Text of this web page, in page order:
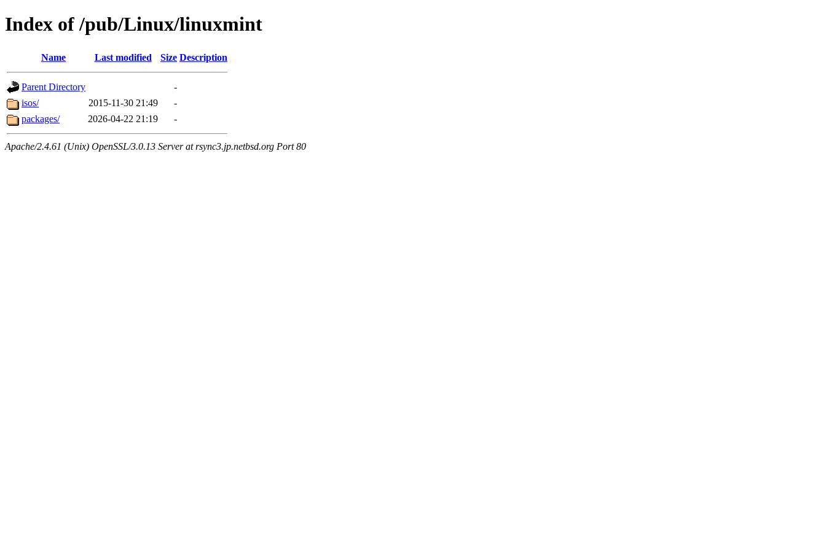
Index of /pub/Linux/linuxmint
Name Last modified Size Description
Parent Directory
-
isos/
2015-11-30 21:49
-
packages/
2026-04-22 21:19 -
Apache/2.4.61 (Unix) OpenSSL/3.0.13 Server at rsync3.jp.netbsd.org Port 80